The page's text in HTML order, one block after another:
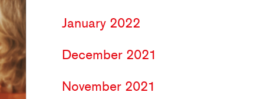
January 2022
December 2021
November 2021